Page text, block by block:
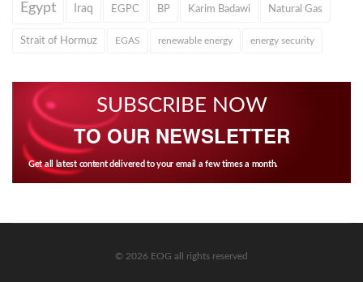
Egypt Iraq EGPC BP Karim Badawi Natural Gas
Strait of Hormuz EGAS renewable energy energy security
SUBSCRIBE NOW
TO OUR NEWSLETTER
Get all latest content delivered to your email a few times a month.
© 2026 EOG all rights reserved